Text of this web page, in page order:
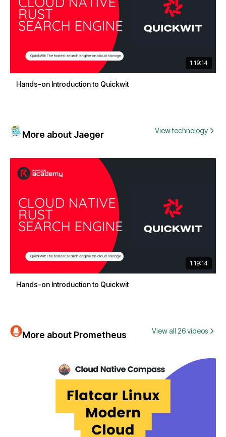
1:19:14
Hands-on Introduction to Quickwit
More about Jaeger View technology
1:19:14
Hands-on Introduction to Quickwit
More about Prometheus View all 26 videos